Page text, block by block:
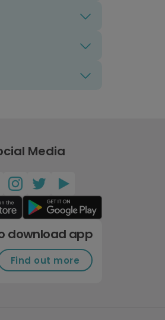
Media
download app
Find out more